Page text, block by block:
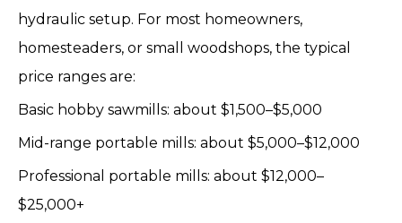
hydraulic setup. For most homeowners,
homesteaders, or small woodshops, the typical
price ranges are:
Basic hobby sawmills: about $1,500–$5,000
Mid-range portable mills: about $5,000–$12,000
Professional portable mills: about $12,000–
$25,000+